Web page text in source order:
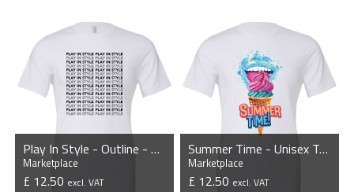
Play In Style - Outline - Unisex T-Shirt
Marketplace
£ 12.50 excl. VAT
Summer Time - Unisex T-Shirt
Marketplace
£ 12.50 excl. VAT